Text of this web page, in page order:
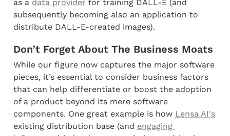
as a data provider for training DALL-E (and
subsequently becoming also an application to
distribute DALL-E-created images).
Don’t Forget About The Business Moats
While our figure now captures the major software
pieces, it’s essential to consider business factors
that can help differentiate or boost the adoption
of a product beyond its mere software
components. One great example is how Lensa AI's
existing distribution base (and engaging